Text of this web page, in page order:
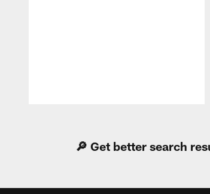
🔎 Get better search